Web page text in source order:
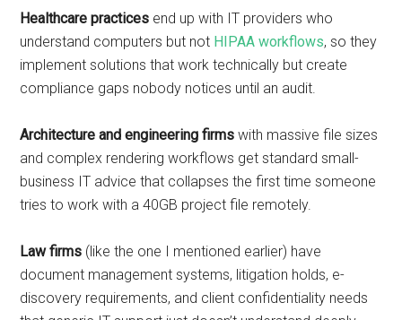
Healthcare practices end up with IT providers who
understand computers but not HIPAA workflows, so they
implement solutions that work technically but create
compliance gaps nobody notices until an audit.
Architecture and engineering firms with massive file sizes
and complex rendering workflows get standard small-
business IT advice that collapses the first time someone
tries to work with a 40GB project file remotely.
Law firms (like the one I mentioned earlier) have
document management systems, litigation holds, e-
discovery requirements, and client confidentiality needs